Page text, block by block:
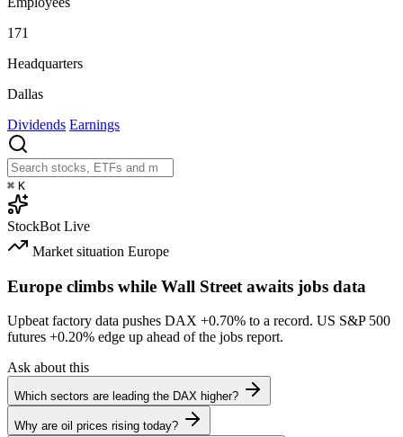
171
Headquarters
Dallas
Dividends Earnings
⌘ K
StockBot Live
Market situation Europe
Europe climbs while Wall Street awaits jobs data
Upbeat factory data pushes DAX +0.70% to a record. US S&P 500
futures +0.20% edge up ahead of the jobs report.
Ask about this
Which sectors are leading the DAX higher?
Why are oil prices rising today?